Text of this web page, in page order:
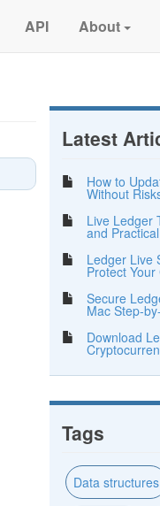
API About
Latest
How to
Without
Live Ledger
and
Ledger Live
Protect
Secure
Mac Step-
Download
Tags
Data structures